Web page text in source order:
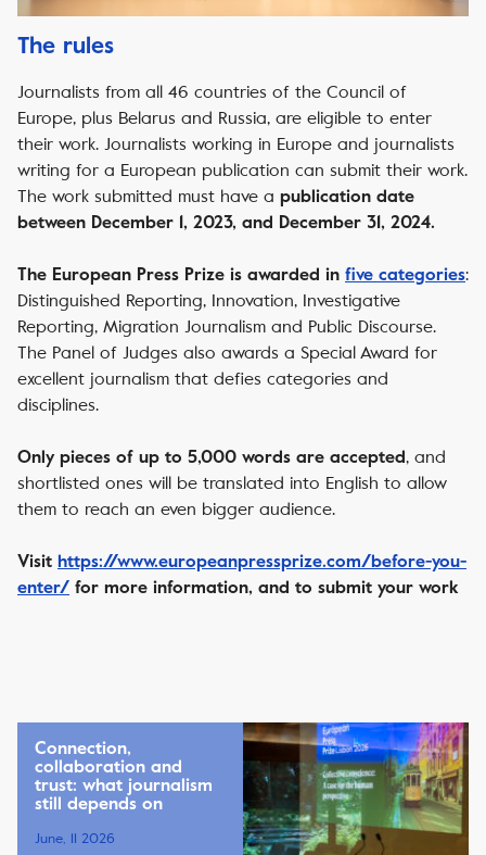
The rules
Journalists from all 46 countries of the Council of
Europe, plus Belarus and Russia, are eligible to enter
their work. Journalists working in Europe and journalists
writing for a European publication can submit their work.
The work submitted must have a publication date
between December 1, 2023, and December 31, 2024.
The European Press Prize is awarded in five categories:
Distinguished Reporting, Innovation, Investigative
Reporting, Migration Journalism and Public Discourse.
The Panel of Judges also awards a Special Award for
excellent journalism that defies categories and
disciplines.
Only pieces of up to 5,000 words are accepted, and
shortlisted ones will be translated into English to allow
them to reach an even bigger audience.
Visit https://www.europeanpressprize.com/before-you-
enter/ for more information, and to submit your work
Connection,
collaboration and
trust: what journalism
still depends on
June, 11 2026